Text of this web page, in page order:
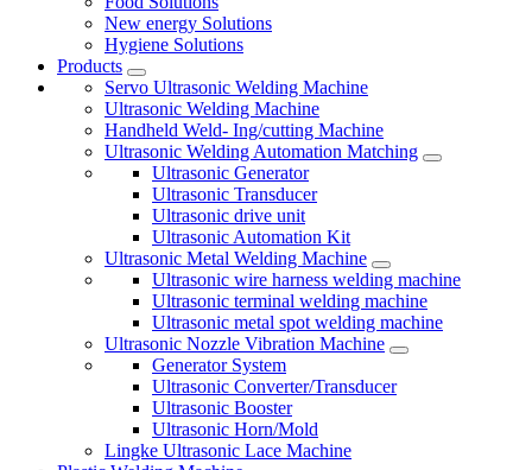
New energy Solutions
Hygiene Solutions
Products
Servo Ultrasonic Welding Machine
Ultrasonic Welding Machine
Handheld Weld- Ing/cutting Machine
Ultrasonic Welding Automation Matching
Ultrasonic Generator
Ultrasonic Transducer
Ultrasonic drive unit
Ultrasonic Automation Kit
Ultrasonic Metal Welding Machine
Ultrasonic wire harness welding machine
Ultrasonic terminal welding machine
Ultrasonic metal spot welding machine
Ultrasonic Nozzle Vibration Machine
Generator System
Ultrasonic Converter/Transducer
Ultrasonic Booster
Ultrasonic Horn/Mold
Lingke Ultrasonic Lace Machine